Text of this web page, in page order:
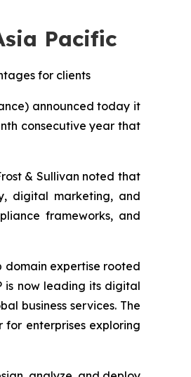
Pacific
for clients
announced today it
consecutive year that
& Sullivan noted that
digital marketing, and
frameworks, and
domain expertise rooted
is now leading its digital
business services. The
enterprises exploring